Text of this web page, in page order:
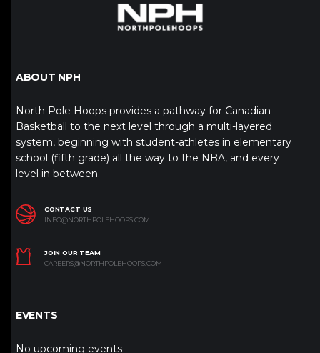
ABOUT NPH
North Pole Hoops provides a pathway for Canadian
Basketball to the next level through a multi-layered
system, beginning with student-athletes in elementary
school (fifth grade) all the way to the NBA, and every
level in between.
CONTACT US
INFO@NORTHPOLEHOOPS.COM
JOIN OUR TEAM
CAREERS@NORTHPOLEHOOPS.COM
EVENTS
No upcoming events